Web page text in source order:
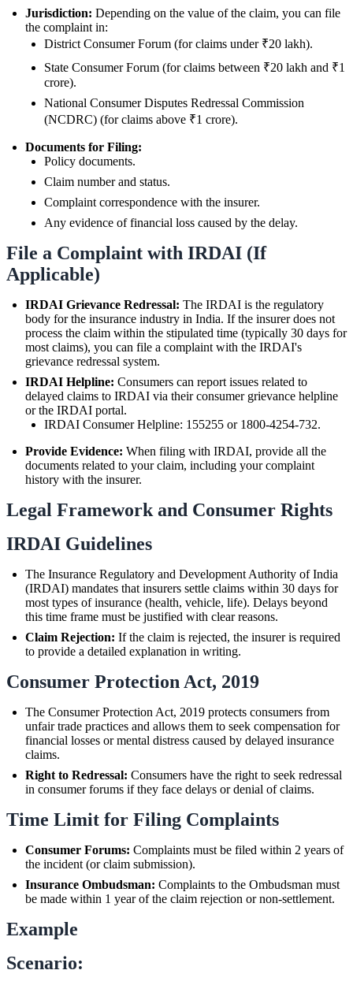
Jurisdiction: Depending on the value of the claim, you can file
the complaint in:
District Consumer Forum (for claims under ₹20 lakh).
State Consumer Forum (for claims between ₹20 lakh and ₹1
crore).
National Consumer Disputes Redressal Commission
(NCDRC) (for claims above ₹1 crore).
Documents for Filing:
Policy documents.
Claim number and status.
Complaint correspondence with the insurer.
Any evidence of financial loss caused by the delay.
File a Complaint with IRDAI (If
Applicable)
IRDAI Grievance Redressal: The IRDAI is the regulatory
body for the insurance industry in India. If the insurer does not
process the claim within the stipulated time (typically 30 days for
most claims), you can file a complaint with the IRDAI's
grievance redressal system.
IRDAI Helpline: Consumers can report issues related to
delayed claims to IRDAI via their consumer grievance helpline
or the IRDAI portal.
IRDAI Consumer Helpline: 155255 or 1800-4254-732.
Provide Evidence: When filing with IRDAI, provide all the
documents related to your claim, including your complaint
history with the insurer.
Legal Framework and Consumer Rights
IRDAI Guidelines
The Insurance Regulatory and Development Authority of India
(IRDAI) mandates that insurers settle claims within 30 days for
most types of insurance (health, vehicle, life). Delays beyond
this time frame must be justified with clear reasons.
Claim Rejection: If the claim is rejected, the insurer is required
to provide a detailed explanation in writing.
Consumer Protection Act, 2019
The Consumer Protection Act, 2019 protects consumers from
unfair trade practices and allows them to seek compensation for
financial losses or mental distress caused by delayed insurance
claims.
Right to Redressal: Consumers have the right to seek redressal
in consumer forums if they face delays or denial of claims.
Time Limit for Filing Complaints
Consumer Forums: Complaints must be filed within 2 years of
the incident (or claim submission).
Insurance Ombudsman: Complaints to the Ombudsman must
be made within 1 year of the claim rejection or non-settlement.
Example
Scenario: